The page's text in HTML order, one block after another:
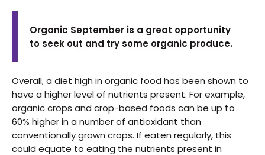
Organic September is a great opportunity
to seek out and try some organic produce.
Overall, a diet high in organic food has been shown to
have a higher level of nutrients present. For example,
organic crops and crop-based foods can be up to
60% higher in a number of antioxidant than
conventionally grown crops. If eaten regularly, this
could equate to eating the nutrients present in